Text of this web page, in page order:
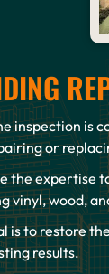
inspection is
or
the expertise
vinyl, wood,
is to restore
results.